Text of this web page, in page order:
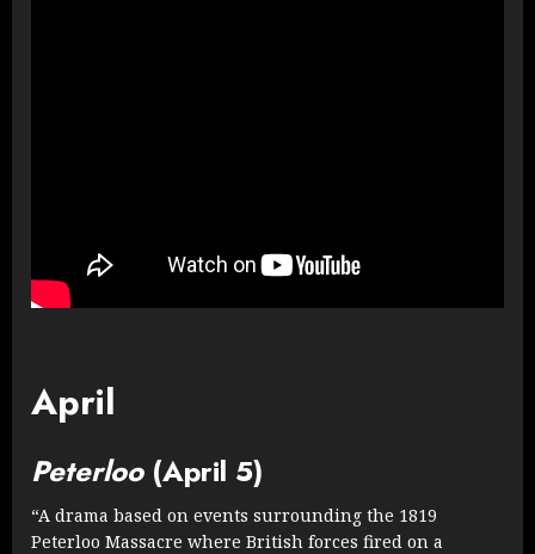
April
Peterloo(April 5)
“A drama based on events surrounding the 1819
Peterloo Massacre where British forces fired on a